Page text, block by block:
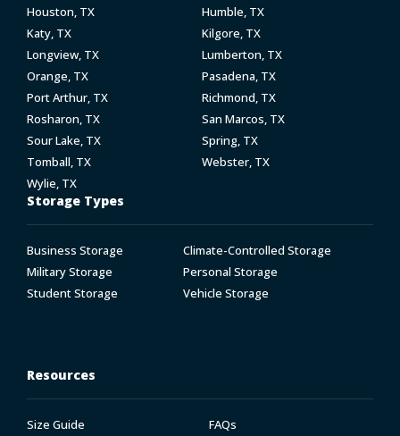
Houston, TX
Humble, TX
Katy, TX
Kilgore, TX
Longview, TX
Lumberton, TX
Orange, TX
Pasadena, TX
Port Arthur, TX
Richmond, TX
Rosharon, TX
San Marcos, TX
Sour Lake, TX
Spring, TX
Tomball, TX
Webster, TX
Wylie, TX
Storage Types
Business Storage
Climate-Controlled Storage
Military Storage
Personal Storage
Student Storage
Vehicle Storage
Resources
Size Guide
FAQs